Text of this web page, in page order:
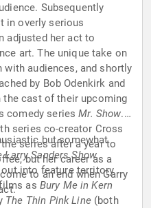
Subsequently
in overly serious
adjusted her act to
art. The unique take on
with audiences, and shortly
by Bob Odenkirk and
the cast of their upcoming
comedy seriesMr. Show. A
series co-creator Cross
series after a year to
but her career as a
to an end when Garry
but somewhat
Larry Sanders Show.
out into feature territory
as Bury Me in Kern
The Thin Pink Line(both